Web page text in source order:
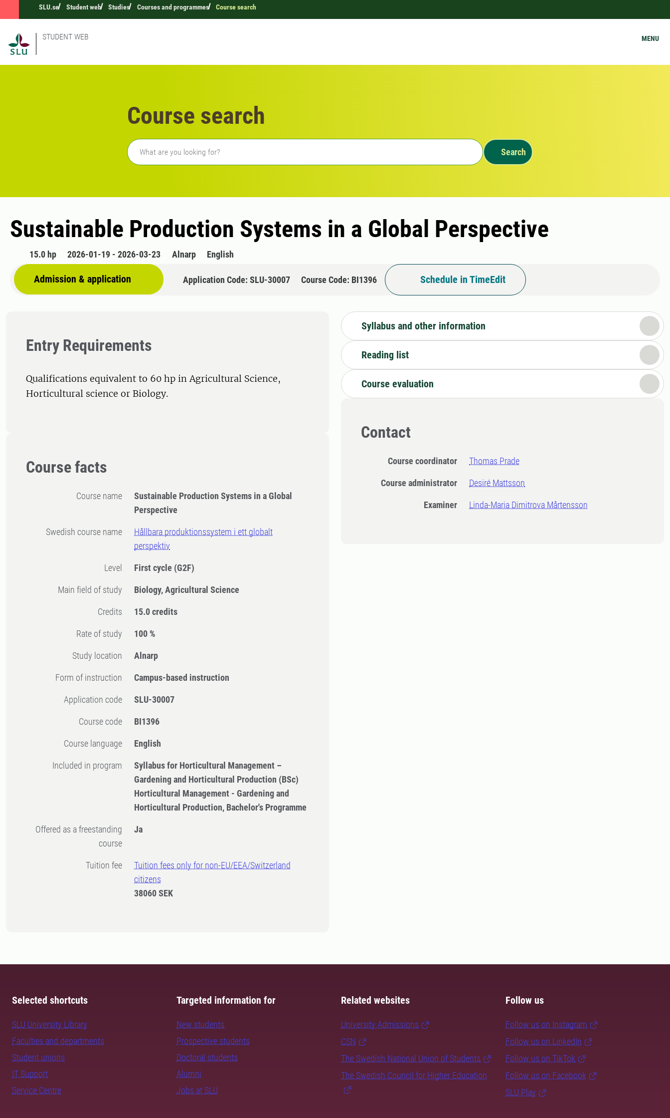
SLU.se Student web Studies Courses and programmes Course search
STUDENT WEB MENU
Course search
Freetext search
Search
Sustainable Production Systems in a Global Perspective
15.0 hp 2026-01-19 - 2026-03-23 Alnarp English
Admission & application Application Code: SLU-30007 Course Code: BI1396 Schedule in TimeEdit
Entry Requirements
Qualifications equivalent to 60 hp in Agricultural Science,
Horticultural science or Biology.
Course facts
Course name
Sustainable Production Systems in a Global
Perspective
Swedish course name
Hållbara produktionssystem i ett globalt
perspektiv
Level First cycle (G2F)
Main field of study Biology, Agricultural Science
Credits 15.0 credits
Rate of study 100 %
Study location Alnarp
Form of instruction Campus-based instruction
Application code SLU-30007
Course code BI1396
Course language English
Included in program
Syllabus for Horticultural Management –
Gardening and Horticultural Production (BSc)
Horticultural Management - Gardening and
Horticultural Production, Bachelor's Programme
Offered as a freestanding
course
Ja
Tuition fee
Tuition fees only for non-EU/EEA/Switzerland
citizens
38060 SEK
Syllabus and other information
Reading list
Course evaluation
Contact
Course coordinator Thomas Prade
Course administrator Desiré Mattsson
Examiner Linda-Maria Dimitrova Mårtensson
Selected shortcuts
SLU University Library
Faculties and departments
Student unions
IT Support
Service Centre
Targeted information for
New students
Prospective students
Doctoral students
Alumni
Jobs at SLU
Related websites
University Admissions
CSN
The Swedish National Union of Students
The Swedish Council for Higher Education
Follow us
Follow us on Instagram
Follow us on LinkedIn
Follow us on TikTok
Follow us on Facebook
SLU Play